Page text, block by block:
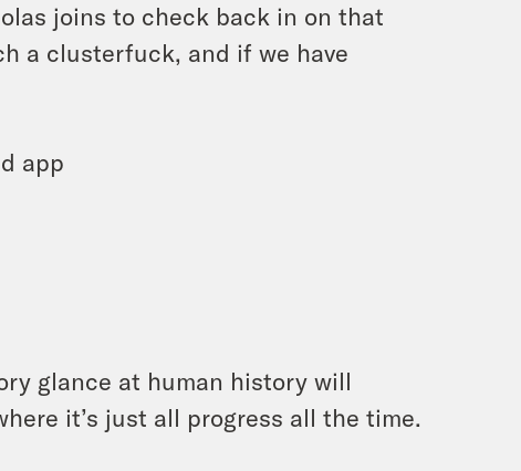
joins to check back in on that
a clusterfuck, and if we have
app
glance at human history will
it’s just all progress all the time.